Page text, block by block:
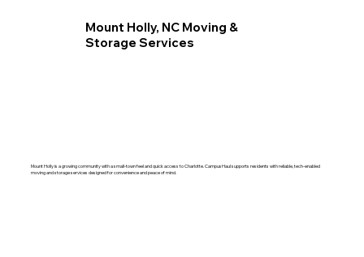
Mount Holly, NC Moving &
Storage Services
Mount Holly is a growing community with a small‑town feel and quick access to Charlotte. CampusHaul supports residents with reliable, tech‑enabled
moving and storage services designed for convenience and peace of mind.